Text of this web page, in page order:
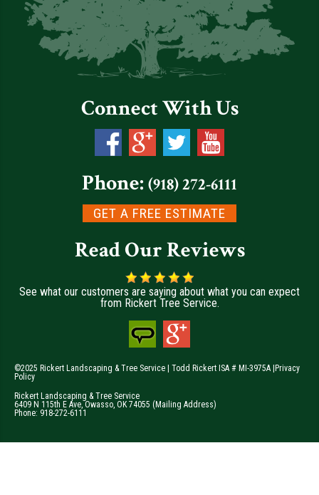
Connect With Us
Phone: (918) 272-6111
GET A FREE ESTIMATE
Read Our Reviews
See what our customers are saying about what you can expect
from Rickert Tree Service.
©2025 Rickert Landscaping & Tree Service | Todd Rickert ISA # MI-3975A |Privacy
Policy
Rickert Landscaping & Tree Service
6409 N 115th E Ave,Owasso OK 74055 (Mailing Address)
Phone: 918-272-6111